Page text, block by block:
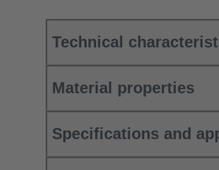
Technical
Material properties
Specifications and